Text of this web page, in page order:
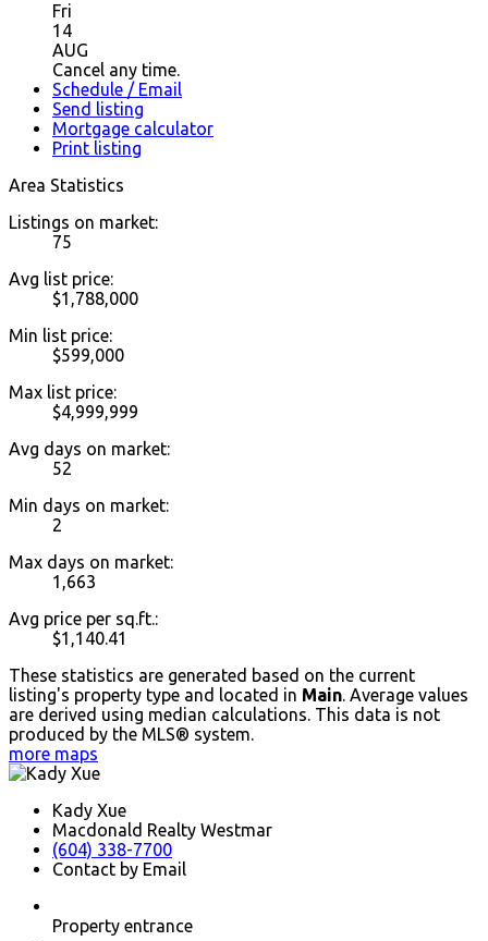
Fri
14
AUG
Cancel any time.
Schedule / Email
Send listing
Mortgage calculator
Print listing
Area Statistics
Listings on market:
75
Avg list price:
$1,788,000
Min list price:
$599,000
Max list price:
$4,999,999
Avg days on market:
52
Min days on market:
2
Max days on market:
1,663
Avg price per sq.ft.:
$1,140.41
These statistics are generated based on the current
listing's property type and located in Main. Average values
are derived using median calculations. This data is not
produced by the MLS® system.
more maps
Kady Xue
Macdonald Realty Westmar
(604) 338-7700
Contact by Email
Property entrance